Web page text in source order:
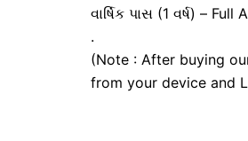
વાર્ષિક પાસ (1 વર્ષ) –
.
(Note : After buying
from your device and